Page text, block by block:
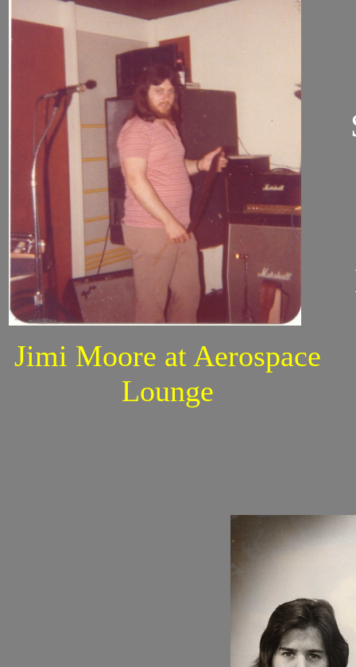
Jimi Moore at Aerospace
Lounge